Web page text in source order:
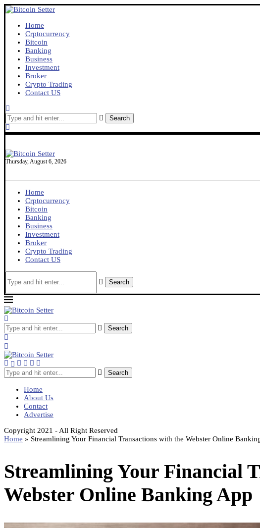
Home
Crptocurrency
Bitcoin
Banking
Business
Investment
Broker
Crypto Trading
Contact US
Search
Thursday, August 6, 2026
Home
Crptocurrency
Bitcoin
Banking
Business
Investment
Broker
Crypto Trading
Contact US
Search
Search
Search
Home
About Us
Contact
Advertise
Copyright 2021 - All Right Reserved
Home » Streamlining Your Financial Transactions with the Webster Online
Streamlining Your Financial
Webster Online Banking App